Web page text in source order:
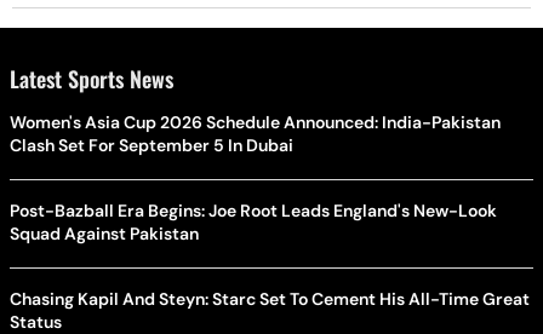
Latest Sports News
Women's Asia Cup 2026 Schedule Announced: India-Pakistan
Clash Set For September 5 In Dubai
Post-Bazball Era Begins: Joe Root Leads England's New-Look
Squad Against Pakistan
Chasing Kapil And Steyn: Starc Set To Cement His All-Time Great
Status